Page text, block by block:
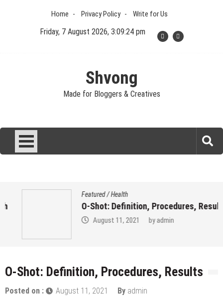
Home Privacy Policy Write for Us
Friday, 7 August 2026, 3:09:25 pm
Shvong
Made for Bloggers & Creatives
Featured/Health
O-Shot: Definition, Procedures, Results
August 11, 2021 by admin
O-Shot: Definition, Procedures, Results
Posted on : August 11, 2021 By admin